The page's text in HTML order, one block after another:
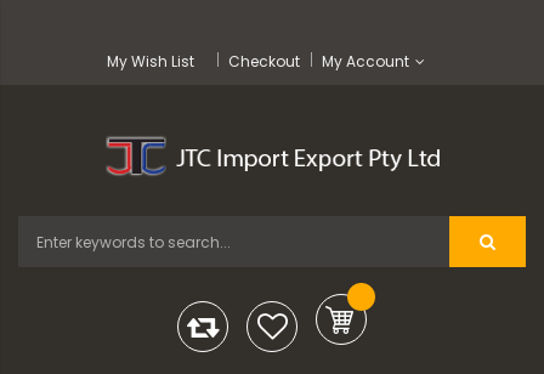
My Wish List Checkout My Account